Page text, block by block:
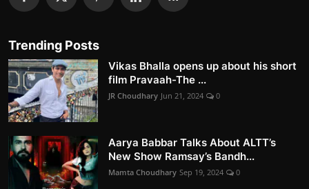
Trending Posts
Vikas Bhalla opens up about his short
film Pravaah-The ...
JR Choudhary Jun 21, 2024 0
Aarya Babbar Talks About ALTT’s
New Show Ramsay’s Bandh...
Mamta Choudhary Sep 19, 2024 0